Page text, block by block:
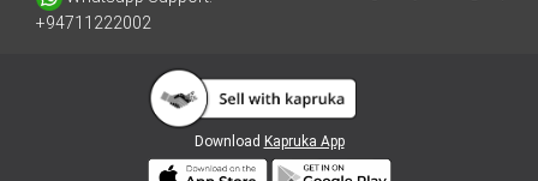
+94711222002
Download Kapruka App